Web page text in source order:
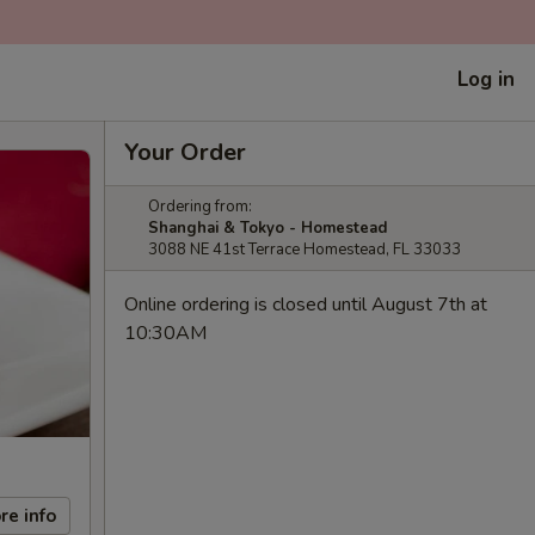
Log in
info
Your Order
Ordering from:
Shanghai & Tokyo - Homestead
3088 NE 41st Terrace Homestead, FL 33033
Online ordering is closed until August 7th at
10:30AM